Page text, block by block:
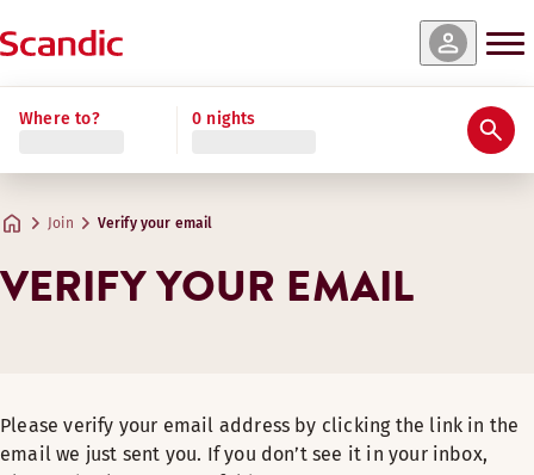
Where to? 0 nights
Join Verify your email
VERIFY YOUR EMAIL
Please verify your email address by clicking the link in the
email we just sent you. If you don’t see it in your inbox,